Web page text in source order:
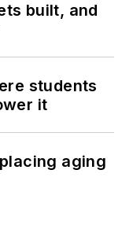
built, and
students
it
aging